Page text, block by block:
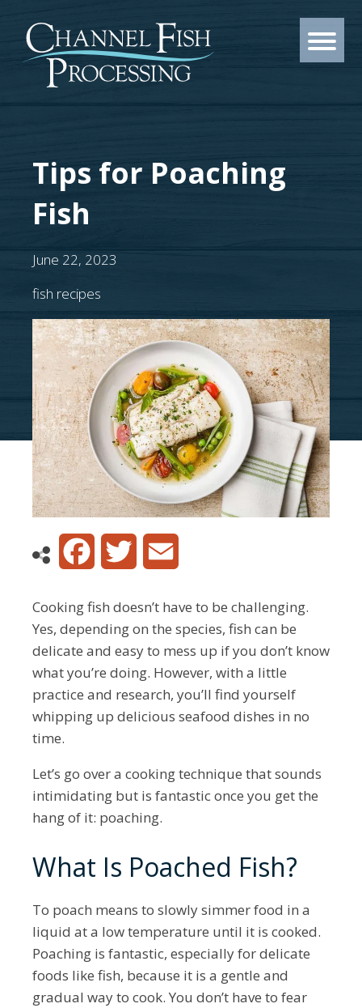
Tips for Poaching
Fish
June 22, 2023
fish recipes
FacebookTwitter
Cooking fish doesn’t have to be challenging.
Yes, depending on the species, fish can be
delicate and easy to mess up if you don’t know
what you’re doing. However, with a little
practice and research, you’ll find yourself
whipping up delicious seafood dishes in no
time.
Let’s go over a cooking technique that sounds
intimidating but is fantastic once you get the
hang of it: poaching.
What Is Poached Fish?
To poach means to slowly simmer food in a
liquid at a low temperature until it is cooked.
Poaching is fantastic, especially for delicate
foods like fish, because it is a gentle and
gradual way to cook. You don’t have to fear